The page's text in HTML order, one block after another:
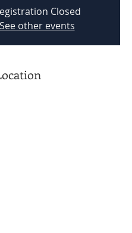
Closed
See other events